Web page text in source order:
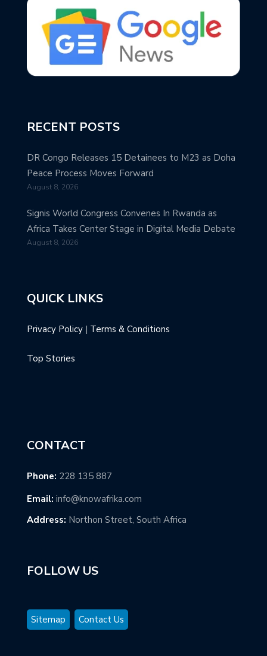
RECENT POSTS
DR Congo Releases 15 Detainees to M23 as Doha
Peace Process Moves Forward
August 8, 2026
Signis World Congress Convenes In Rwanda as
Africa Takes Center Stage in Digital Media Debate
August 8, 2026
QUICK LINKS
Privacy Policy | Terms & Conditions
Top Stories
CONTACT
Phone: 228 135 887
Email: info@knowafrika.com
Address: Northon Street, South Africa
FOLLOW US
Sitemap Contact Us